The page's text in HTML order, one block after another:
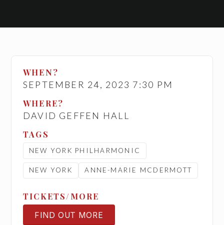
WHEN?
SEPTEMBER 24, 2023 7:30 PM
WHERE?
DAVID GEFFEN HALL
TAGS
NEW YORK PHILHARMONIC
NEW YORK ANNE-MARIE MCDERMOTT
TICKETS/MORE
FIND OUT MORE